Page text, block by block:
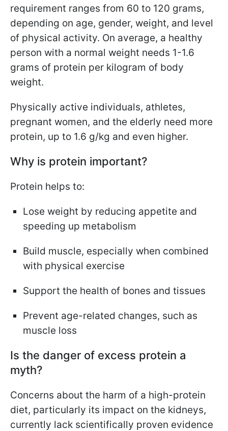
requirement ranges from 60 to 120 grams,
depending on age, gender, weight, and level
of physical activity. On average, a healthy
person with a normal weight needs 1-1.6
grams of protein per kilogram of body
weight.
Physically active individuals, athletes,
pregnant women, and the elderly need more
protein, up to 1.6 g/kg and even higher.
Why is protein important?
Protein helps to:
Lose weight by reducing appetite and
speeding up metabolism
Build muscle, especially when combined
with physical exercise
Support the health of bones and tissues
Prevent age-related changes, such as
muscle loss
Is the danger of excess protein a
myth?
Concerns about the harm of a high-protein
diet, particularly its impact on the kidneys,
currently lack scientifically proven evidence